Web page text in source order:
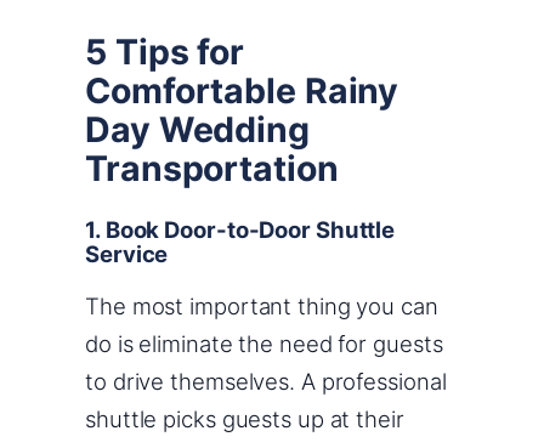
5 Tips for
Comfortable Rainy
Day Wedding
Transportation
1. Book Door-to-Door Shuttle
Service
The most important thing you can
do is eliminate the need for guests
to drive themselves. A professional
shuttle picks guests up at their